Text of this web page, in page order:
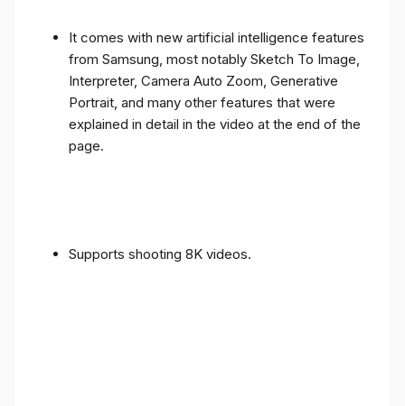
It comes with new artificial intelligence features
from Samsung, most notably Sketch To Image,
Interpreter, Camera Auto Zoom, Generative
Portrait, and many other features that were
explained in detail in the video at the end of the
page.
Supports shooting 8K videos.